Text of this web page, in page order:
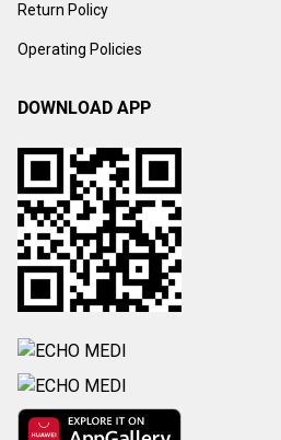
Return Policy
Operating Policies
DOWNLOAD APP